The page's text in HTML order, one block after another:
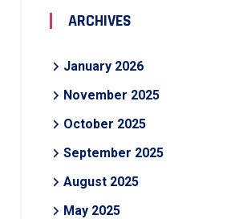
ARCHIVES
January 2026
November 2025
October 2025
September 2025
August 2025
May 2025